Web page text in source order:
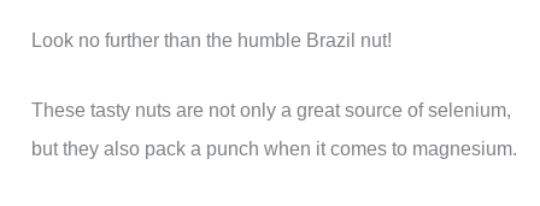
Look no further than the humble Brazil nut!
These tasty nuts are not only a great source of selenium,
but they also pack a punch when it comes to magnesium.